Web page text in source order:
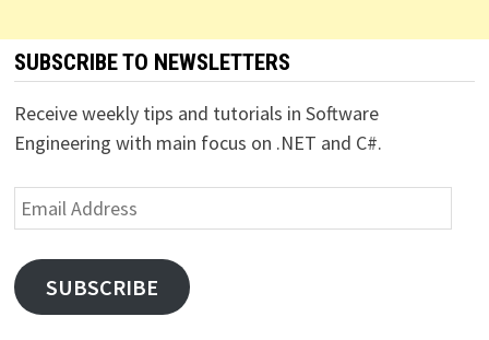
SUBSCRIBE TO NEWSLETTERS
Receive weekly tips and tutorials in Software
Engineering with main focus on .NET and C#.
Email
Address
SUBSCRIBE